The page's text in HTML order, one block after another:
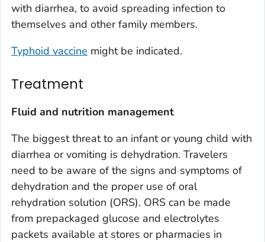
with diarrhea, to avoid spreading infection to
themselves and other family members.
Typhoid vaccine might be indicated.
Treatment
Fluid and nutrition management
The biggest threat to an infant or young child with
diarrhea or vomiting is dehydration. Travelers
need to be aware of the signs and symptoms of
dehydration and the proper use of oral
rehydration solution (ORS). ORS can be made
from prepackaged glucose and electrolytes
packets available at stores or pharmacies in